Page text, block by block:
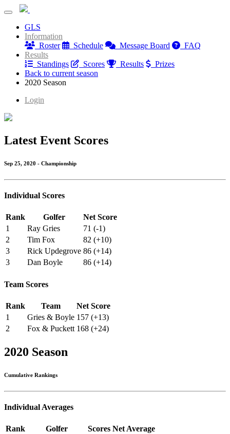
GLS
Information
Roster
Schedule Message Board
FAQ
Results
Standings
Scores Results
Prizes
Back to current season
2020 Season
Login
Latest Event Scores
Sep 25, 2020 - Championship
Individual Scores
Rank Golfer
Net Score
1
Ray Gries
71 (-1)
2
Tim Fox
82 (+10)
3
Rick Updegrove 86 (+14)
3
Dan Boyle 86 (+14)
Team Scores
Rank Team
Net Score
1
Gries & Boyle 157 (+13)
2
Fox & Puckett 168 (+24)
2020 Season
Cumulative Rankings
Individual Averages
Rank Golfer Scores Net Average